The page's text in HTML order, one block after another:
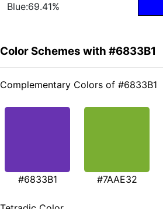
Blue:69.41%
Color Schemes with #6833B1
Complementary Colors of #6833B1
#6833B1 #7AAE32